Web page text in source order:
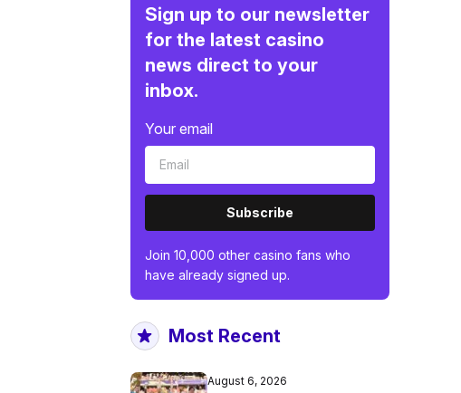
Sign up to our newsletter
for the latest casino
news direct to your
inbox.
Your email
Subscribe
Join 10,000 other casino fans who
have already signed up.
Most Recent
August 6, 2026